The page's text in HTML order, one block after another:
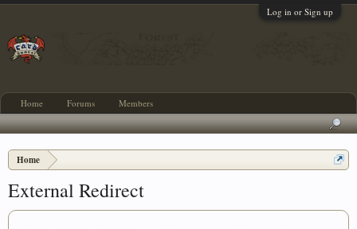
Log in or Sign up
Home
External Redirect
Home Forums Members